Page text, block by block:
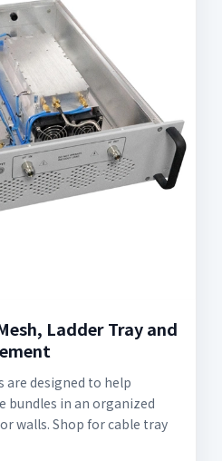
Ladder Tray and
are designed to help
bundles in an organized
walls. Shop for cable tray